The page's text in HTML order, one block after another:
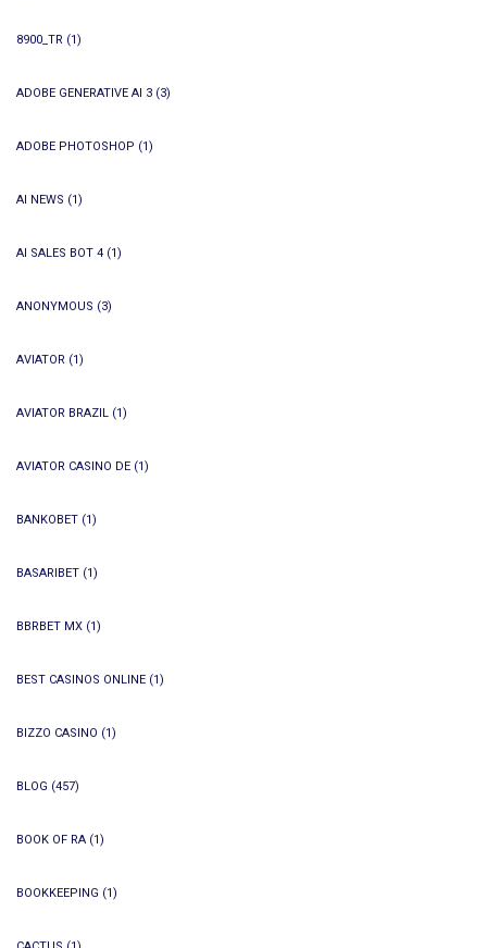
8900_TR (1)
ADOBE GENERATIVE AI 3 (3)
ADOBE PHOTOSHOP (1)
AI NEWS (1)
AI SALES BOT 4 (1)
ANONYMOUS (3)
AVIATOR (1)
AVIATOR BRAZIL (1)
AVIATOR CASINO DE (1)
BANKOBET (1)
BASARIBET (1)
BBRBET MX (1)
BEST CASINOS ONLINE (1)
BIZZO CASINO (1)
BLOG (457)
BOOK OF RA (1)
BOOKKEEPING (1)